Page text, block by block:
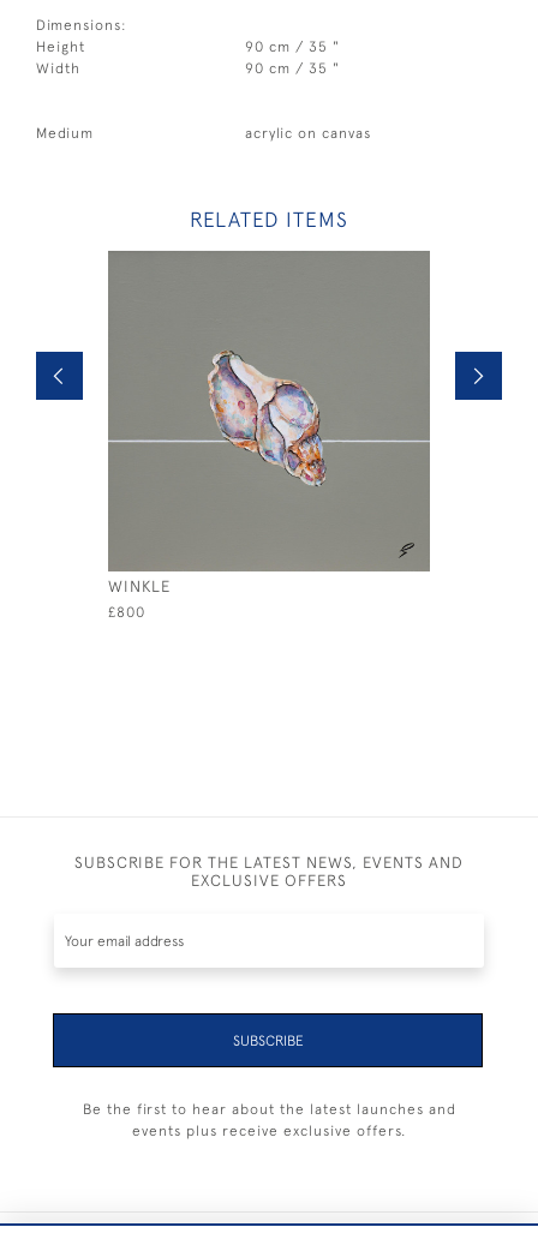
Dimensions:
Height
90 cm / 35 "
Width
90 cm / 35 "
Medium acrylic on canvas
RELATED ITEMS
WINKLE
£800
SUBSCRIBE FOR THE LATEST NEWS, EVENTS AND
EXCLUSIVE OFFERS
SUBSCRIBE
Be the first to hear about the latest launches and
events plus receive exclusive offers.